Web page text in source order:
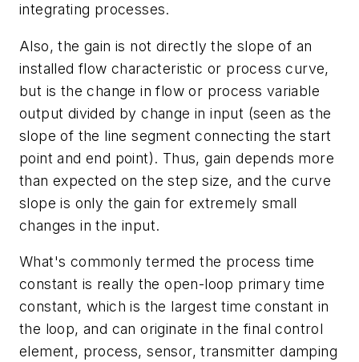
integrating processes.
Also, the gain is not directly the slope of an
installed flow characteristic or process curve,
but is the change in flow or process variable
output divided by change in input (seen as the
slope of the line segment connecting the start
point and end point). Thus, gain depends more
than expected on the step size, and the curve
slope is only the gain for extremely small
changes in the input.
What's commonly termed the process time
constant is really the open-loop primary time
constant, which is the largest time constant in
the loop, and can originate in the final control
element, process, sensor, transmitter damping